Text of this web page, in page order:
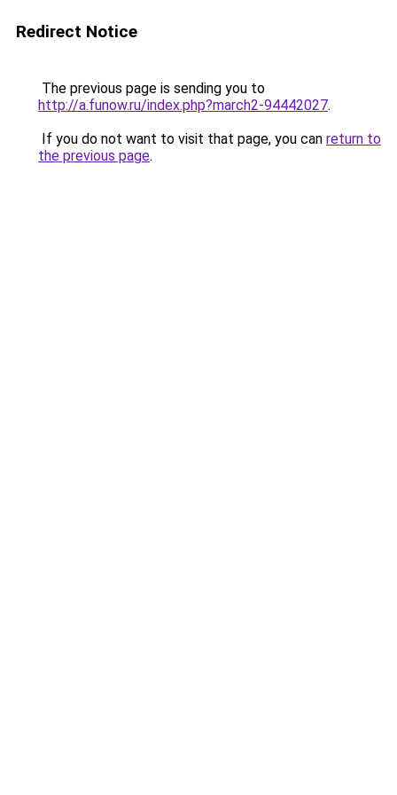
Redirect Notice
The previous page is sending you to
http://a.funow.ru/index.php?march2-94442027.
If you do not want to visit that page, you can return to
the previous page.